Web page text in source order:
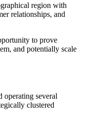
region with
relationships, and
to prove
and potentially scale
several
clustered